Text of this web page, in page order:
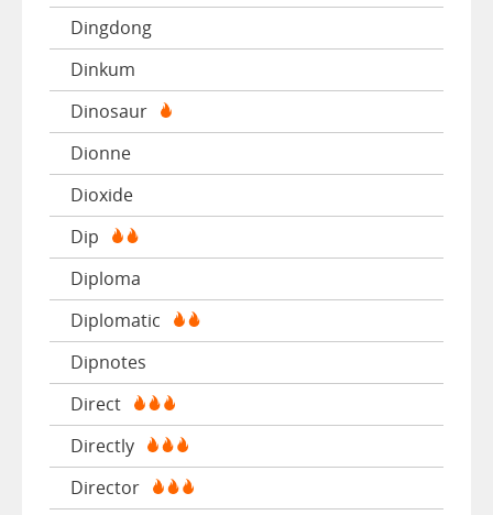
Dingdong
Dinkum
Dinosaur
Dionne
Dioxide
Dip
Diploma
Diplomatic
Dipnotes
Direct
Directly
Director